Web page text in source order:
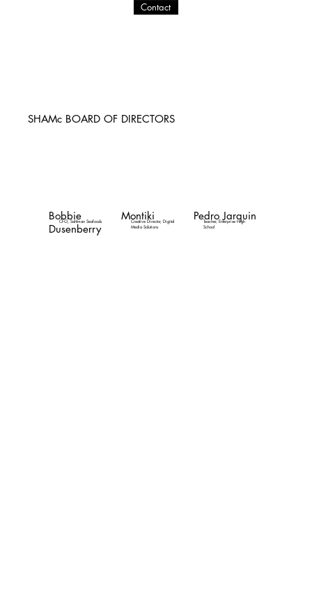
Contact
SHAMc BOARD OF DIRECTORS
Bobbie
Dusenberry
CFO, Sahlman Seafoods Montiki
Creative Director, Digital
Media Solutions
Pedro Jarquin
Teacher, Enterprise High
School